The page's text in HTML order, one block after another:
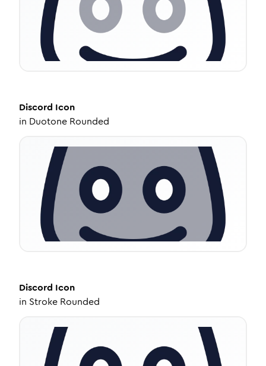
Discord Icon
in Duotone Rounded
Discord Icon
in Stroke Rounded